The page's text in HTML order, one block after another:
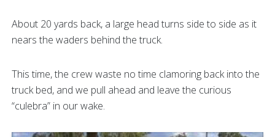
About 20 yards back, a large head turns side to side as it
nears the waders behind the truck.
This time, the crew waste no time clamoring back into the
truck bed, and we pull ahead and leave the curious
“culebra” in our wake.